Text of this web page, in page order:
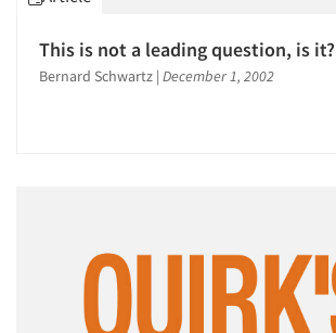
1994
1988
1987
This is not a leading question, is it?
Bernard Schwartz | December 1, 2002